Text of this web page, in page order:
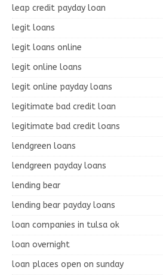
leap credit payday loan
legit loans
legit loans online
legit online loans
legit online payday loans
legitimate bad credit loan
legitimate bad credit loans
lendgreen loans
lendgreen payday loans
lending bear
lending bear payday loans
loan companies in tulsa ok
loan overnight
loan places open on sunday